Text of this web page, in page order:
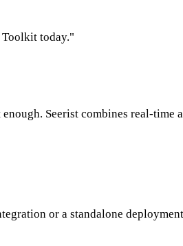
Toolkit today."
Seerist combines real-
or a standalone